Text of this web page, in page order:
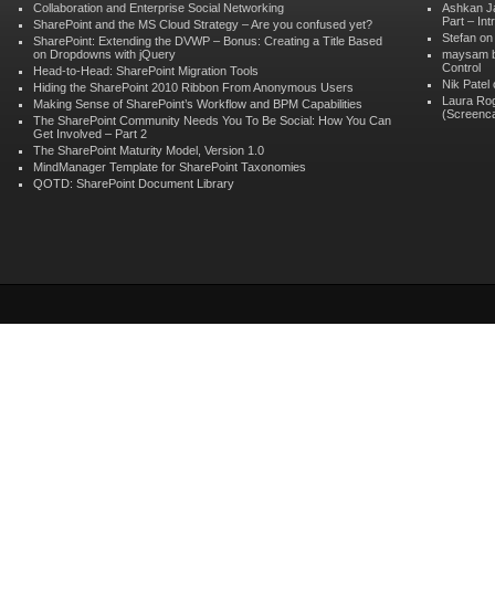
Collaboration and Enterprise Social Networking
SharePoint and the MS Cloud Strategy – Are you confused yet?
SharePoint: Extending the DVWP – Bonus: Creating a Title Based
on Dropdowns with jQuery
Head-to-Head: SharePoint Migration Tools
Hiding the SharePoint 2010 Ribbon From Anonymous Users
Making Sense of SharePoint’s Workflow and BPM Capabilities
The SharePoint Community Needs You To Be Social: How You Can
Get Involved – Part 2
The SharePoint Maturity Model, Version 1.0
MindManager Template for SharePoint Taxonomies
QOTD: SharePoint Document Library
Ashkan
Part –
Stefan on
maysam
Control
Nik Patel
Laura